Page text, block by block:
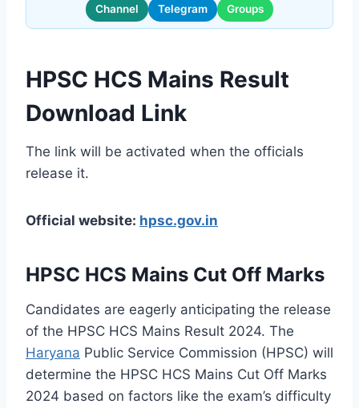
Channel Telegram Groups
HPSC HCS Mains Result
Download Link
The link will be activated when the officials
release it.
Official website: hpsc.gov.in
HPSC HCS Mains Cut Off Marks
Candidates are eagerly anticipating the release
of the HPSC HCS Mains Result 2024. The
Haryana Public Service Commission (HPSC) will
determine the HPSC HCS Mains Cut Off Marks
2024 based on factors like the exam’s difficulty